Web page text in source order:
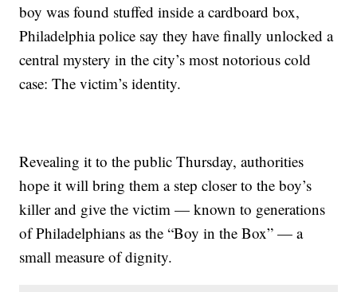
boy was found stuffed inside a cardboard box,
Philadelphia police say they have finally unlocked a
central mystery in the city’s most notorious cold
case: The victim’s identity.
Revealing it to the public Thursday, authorities
hope it will bring them a step closer to the boy’s
killer and give the victim — known to generations
of Philadelphians as the “Boy in the Box” — a
small measure of dignity.